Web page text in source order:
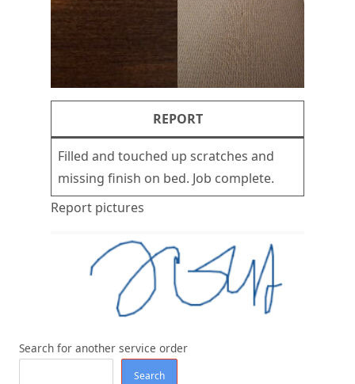
REPORT
Filled and touched up scratches and
missing finish on bed. Job complete.
Report pictures
Search for another service order
Search